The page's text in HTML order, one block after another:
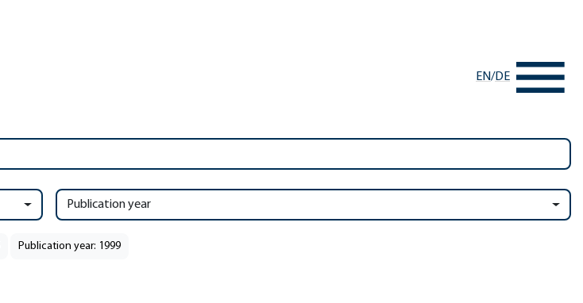
EN/DE
Publication year
Publication year: 1999